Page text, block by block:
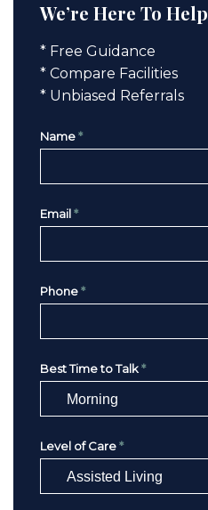
We’re Here To Help
* Free Guidance
* Compare Facilities
* Unbiased Referrals
Name *
Email *
Phone *
Best Time to Talk *
Level of Care *